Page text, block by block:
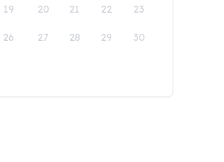
19 20 21 22 23
26 27 28 29 30